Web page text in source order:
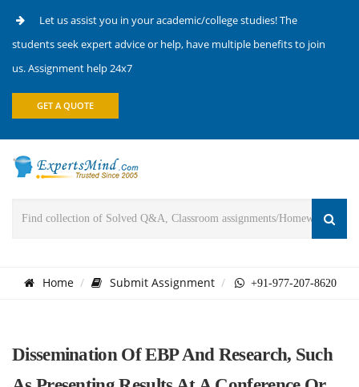
Let us assist you in your academic/college studies! The
students seek expert advice or help, have multiple benefits to join
us. Assignment help 24x7
GET A QUOTE
Home Submit Assignment +91-977-207-8620
Dissemination Of EBP And Research, Such